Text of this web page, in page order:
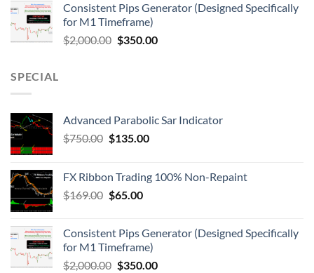
Consistent Pips Generator (Designed Specifically
for M1 Timeframe)
$2,000.00 $350.00
SPECIAL
Advanced Parabolic Sar Indicator
$750.00 $135.00
FX Ribbon Trading 100% Non-Repaint
$169.00 $65.00
Consistent Pips Generator (Designed Specifically
for M1 Timeframe)
$2,000.00 $350.00